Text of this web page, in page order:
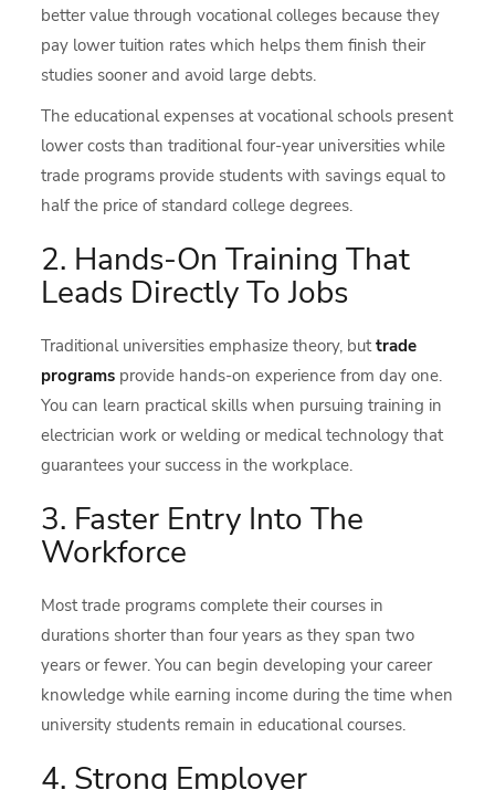
better value through vocational colleges because they
pay lower tuition rates which helps them finish their
studies sooner and avoid large debts.
The educational expenses at vocational schools present
lower costs than traditional four-year universities while
trade programs provide students with savings equal to
half the price of standard college degrees.
2. Hands-On Training That
Leads Directly To Jobs
Traditional universities emphasize theory, buttrade
programs provide hands-on experience from day one.
You can learn practical skills when pursuing training in
electrician work or welding or medical technology that
guarantees your success in the workplace.
3. Faster Entry Into The
Workforce
Most trade programs complete their courses in
durations shorter than four years as they span two
years or fewer. You can begin developing your career
knowledge while earning income during the time when
university students remain in educational courses.
4. Strong Employer